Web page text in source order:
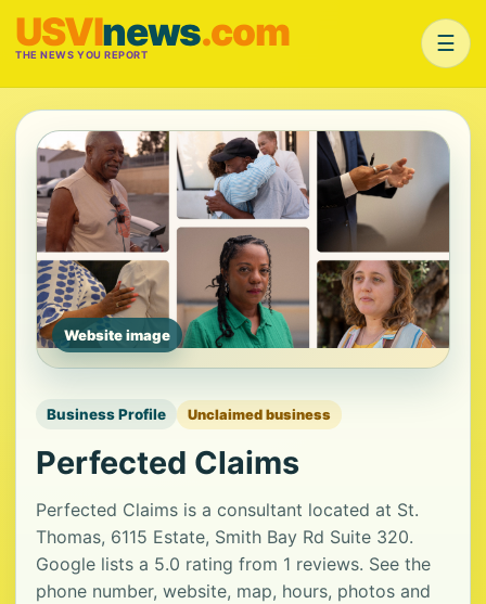
USVInews.com
THE NEWS YOU REPORT ☰
Website image
Business Profile Unclaimed business
Perfected Claims
Perfected Claims is a consultant located at St.
Thomas, 6115 Estate, Smith Bay Rd Suite 320.
Google lists a 5.0 rating from 1 reviews. See the
phone number, website, map, hours, photos and